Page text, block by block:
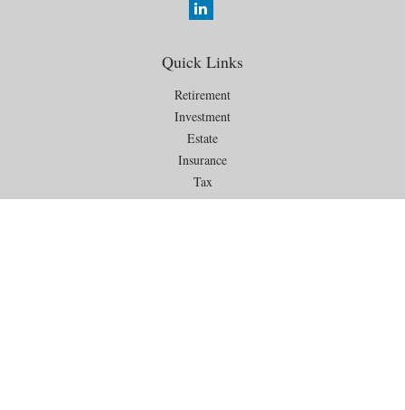
Quick Links
Retirement
Investment
Estate
Insurance
Tax
Money